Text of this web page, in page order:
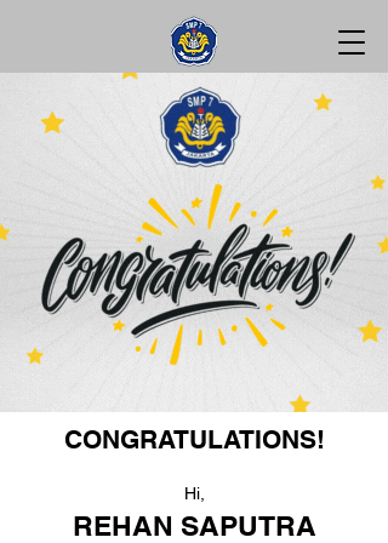
CONGRATULATIONS!
Hi,
REHAN SAPUTRA